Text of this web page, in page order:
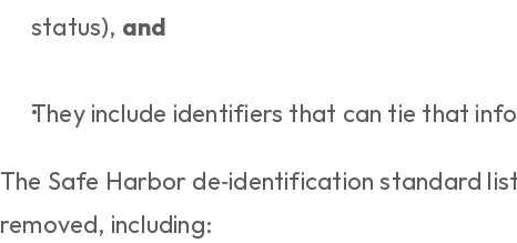
status), and
They include identifiers that can tie that
The Safe Harbor de‑identification standard
removed, including: